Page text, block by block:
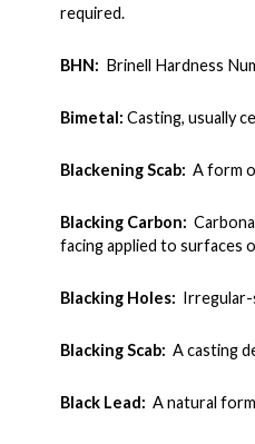
required.
BHN: Brinell Hardness
Bimetal: Casting, usually
Blackening Scab: A form
Blacking Carbon:
facing applied to surfaces
Blacking Holes: Irregular-
Blacking Scab: A casting
Black Lead: A natural